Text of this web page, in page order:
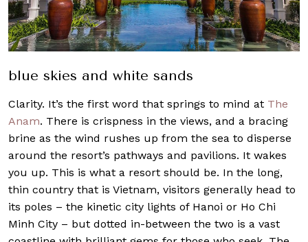
blue skies and white sands
Clarity. It’s the first word that springs to mind at The
Anam. There is crispness in the views, and a bracing
brine as the wind rushes up from the sea to disperse
around the resort’s pathways and pavilions. It wakes
you up. This is what a resort should be. In the long,
thin country that is Vietnam, visitors generally head to
its poles – the kinetic city lights of Hanoi or Ho Chi
Minh City – but dotted in-between the two is a vast